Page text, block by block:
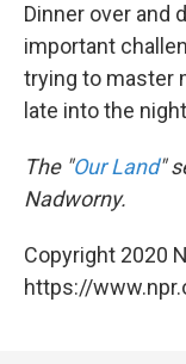
Dinner over and
important
trying to master
late into the
The "Our Land"
Nadworny.
Copyright 2020
https://